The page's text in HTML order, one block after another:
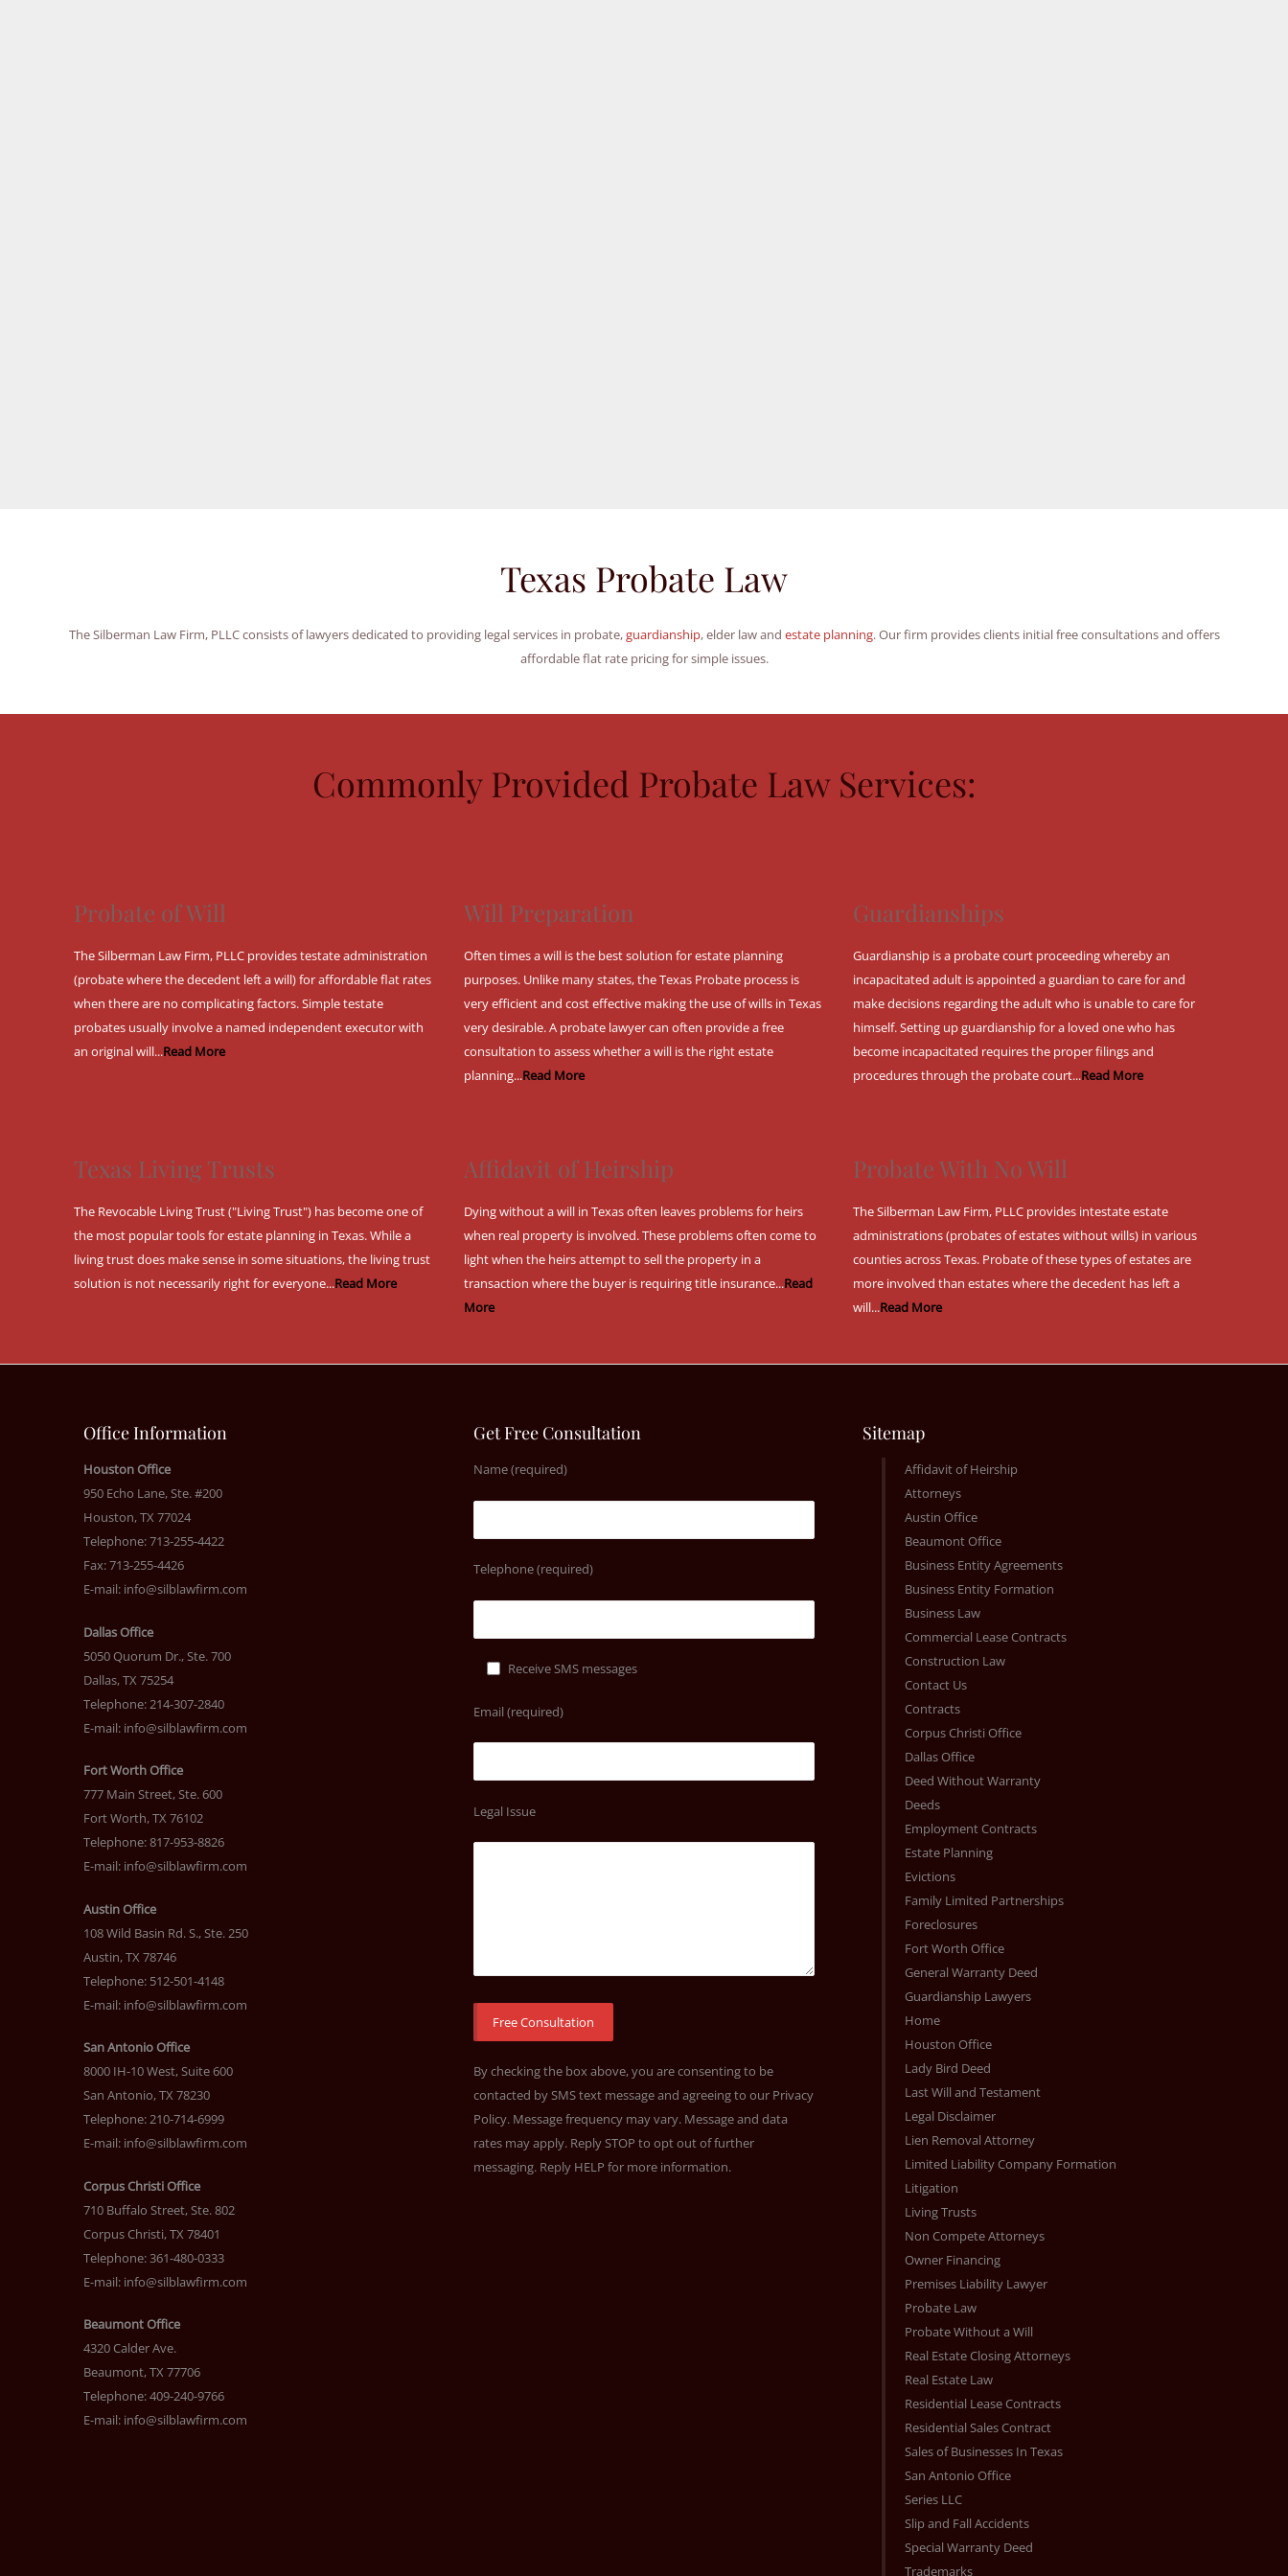
Texas Probate Law
The Silberman Law Firm, PLLC consists of lawyers dedicated to providing legal services in probate,guardianship, elder law and estate planning. Our firm provides clients initial free consultations and offers
affordable flat rate pricing for simple issues.
Commonly Provided Probate Law Services:
Probate of Will
The Silberman Law Firm, PLLC provides testate administration
(probate where the decedent left a will) for affordable flat rates
when there are no complicating factors. Simple testate
probates usually involve a named independent executor with
an original will...Read More
Will Preparation
Often times a will is the best solution for estate planning
purposes. Unlike many states, the Texas Probate process is
very efficient and cost effective making the use of wills in Texas
very desirable. A probate lawyer can often provide a free
consultation to assess whether a will is the right estate
planning...Read More
Guardianships
Guardianship is a probate court proceeding whereby an
incapacitated adult is appointed a guardian to care for and
make decisions regarding the adult who is unable to care for
himself. Setting up guardianship for a loved one who has
become incapacitated requires the proper filings and
procedures through the probate court...Read More
Texas Living Trusts
The Revocable Living Trust ("Living Trust") has become one of
the most popular tools for estate planning in Texas. While a
living trust does make sense in some situations, the living trust
solution is not necessarily right for everyone...Read More
Affidavit of Heirship
Dying without a will in Texas often leaves problems for heirs
when real property is involved. These problems often come to
light when the heirs attempt to sell the property in a
transaction where the buyer is requiring title insurance...Read
More
Probate With No Will
The Silberman Law Firm, PLLC provides intestate estate
administrations (probates of estates without wills) in various
counties across Texas. Probate of these types of estates are
more involved than estates where the decedent has left a
will...Read More
Office Information
Houston Office
950 Echo Lane, Ste. #200
Houston, TX 77024
Telephone: 713-255-4422
Fax: 713-255-4426
E-mail: info@silblawfirm.com
Dallas Office
5050 Quorum Dr., Ste. 700
Dallas, TX 75254
Telephone: 214-307-2840
E-mail: info@silblawfirm.com
Fort Worth Office
777 Main Street, Ste. 600
Fort Worth, TX 76102
Telephone: 817-953-8826
E-mail: info@silblawfirm.com
Austin Office
108 Wild Basin Rd. S., Ste. 250
Austin, TX 78746
Telephone: 512-501-4148
E-mail: info@silblawfirm.com
San Antonio Office
8000 IH-10 West, Suite 600
San Antonio, TX 78230
Telephone: 210-714-6999
E-mail: info@silblawfirm.com
Corpus Christi Office
710 Buffalo Street, Ste. 802
Corpus Christi, TX 78401
Telephone: 361-480-0333
E-mail: info@silblawfirm.com
Beaumont Office
4320 Calder Ave.
Beaumont, TX 77706
Telephone: 409-240-9766
E-mail: info@silblawfirm.com
Get Free Consultation
Name (required)
Telephone (required)
Receive SMS messages
Email (required)
Legal Issue
By checking the box above, you are consenting to be
contacted by SMS text message and agreeing to our Privacy
Policy. Message frequency may vary. Message and data
rates may apply. Reply STOP to opt out of further
messaging. Reply HELP for more information.
Sitemap
Affidavit of Heirship
Attorneys
Austin Office
Beaumont Office
Business Entity Agreements
Business Entity Formation
Business Law
Commercial Lease Contracts
Construction Law
Contact Us
Contracts
Corpus Christi Office
Dallas Office
Deed Without Warranty
Deeds
Employment Contracts
Estate Planning
Evictions
Family Limited Partnerships
Foreclosures
Fort Worth Office
General Warranty Deed
Guardianship Lawyers
Home
Houston Office
Lady Bird Deed
Last Will and Testament
Legal Disclaimer
Lien Removal Attorney
Limited Liability Company Formation
Litigation
Living Trusts
Non Compete Attorneys
Owner Financing
Premises Liability Lawyer
Probate Law
Probate Without a Will
Real Estate Closing Attorneys
Real Estate Law
Residential Lease Contracts
Residential Sales Contract
Sales of Businesses In Texas
San Antonio Office
Series LLC
Slip and Fall Accidents
Special Warranty Deed
Trademarks